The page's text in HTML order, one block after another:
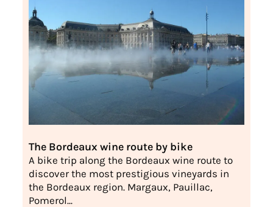
The Bordeaux wine route by bike
A bike trip along the Bordeaux wine route to
discover the most prestigious vineyards in
the Bordeaux region. Margaux, Pauillac,
Pomerol...